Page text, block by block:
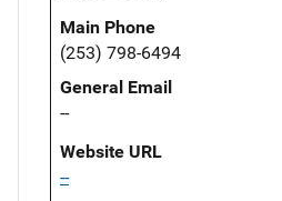
Main Phone
(253) 798-6494
General Email
--
Website URL
--